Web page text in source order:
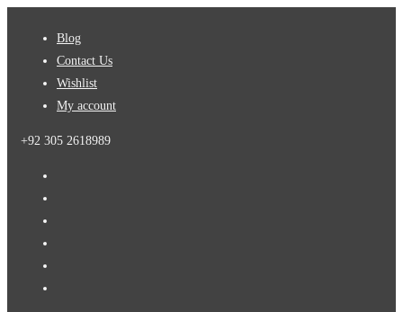
Blog
Contact Us
Wishlist
My account
+92 305 2618989